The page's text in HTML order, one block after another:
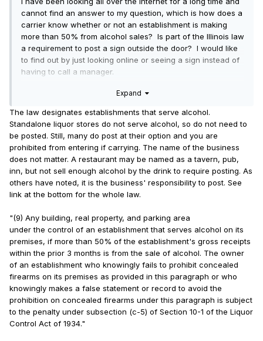
cannot find an answer to my question, which is how does a
carrier know whether or not an establishment is making
more than 50% from alcohol sales? Is part of the Illinois law
a requirement to post a sign outside the door? I would like
to find out by just looking online or seeing a sign instead of
having to call a manager.
I apologize if I have missed the information, but I really did
government website. Again, maybe I missed it.
Expand
The law designates establishments that serve alcohol.
Standalone liquor stores do not serve alcohol, so do not need to
be posted. Still, many do post at their option and you are
prohibited from entering if carrying. The name of the business
does not matter. A restaurant may be named as a tavern, pub,
inn, but not sell enough alcohol by the drink to require posting. As
others have noted, it is the business' responsibility to post. See
link at the bottom for the whole law.
"(9) Any building, real property, and parking area
under the control of an establishment that serves alcohol on its
premises, if more than 50% of the establishment's gross receipts
within the prior 3 months is from the sale of alcohol. The owner
of an establishment who knowingly fails to prohibit concealed
firearms on its premises as provided in this paragraph or who
knowingly makes a false statement or record to avoid the
prohibition on concealed firearms under this paragraph is subject
to the penalty under subsection (c-5) of Section 10-1 of the Liquor
Control Act of 1934."